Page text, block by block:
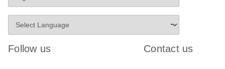
Follow us Contact us